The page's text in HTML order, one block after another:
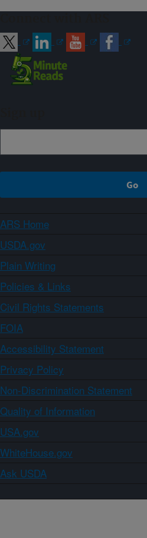
ARS Home
USDA.gov
Plain Writing
Policies & Links
Civil Rights Statements
FOIA
Accessibility Statement
Privacy Policy
Non-Discrimination Statement
Quality of Information
USA.gov
WhiteHouse.gov
Ask USDA